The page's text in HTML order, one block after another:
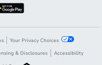
Your Privacy Choices
& Disclosures
Accessibility